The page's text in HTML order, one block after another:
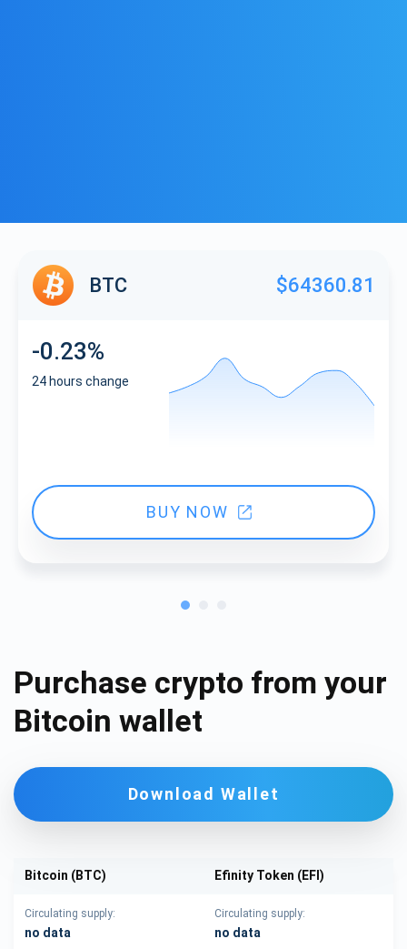
BTC $64360.81
-0.23%
24 hours change
BUY NOW
Purchase crypto from your
Bitcoin wallet
Download Wallet
Bitcoin (BTC) Efinity Token (EFI)
Circulating supply:
no data
Circulating supply:
no data